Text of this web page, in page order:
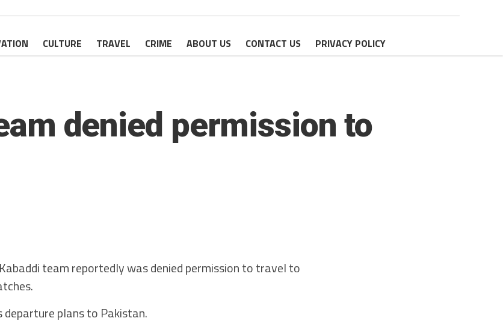
CULTURE TRAVEL CRIME ABOUT US CONTACT US PRIVACY POLICY
denied permission to
team reportedly was denied permission to travel to
departure plans to Pakistan.